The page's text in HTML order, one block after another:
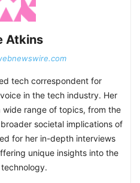
Atkins
tech correspondent for
in the tech industry. Her
range of topics, from the
societal implications of
for her in-depth interviews
unique insights into the